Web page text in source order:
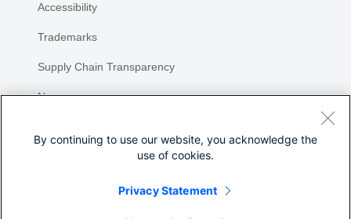
Accessibility
Trademarks
Supply Chain Transparency
Newsroom
By continuing to use our website, you acknowledge the
use of cookies.
Privacy Statement